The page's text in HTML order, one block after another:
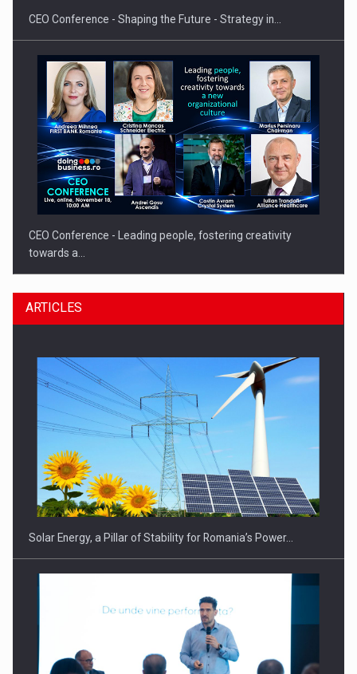
CEO Conference - Shaping the Future - Strategy in…
CEO Conference - Leading people, fostering creativity
towards a…
CEO Conference - Shaping The Future - Technology and…
ARTICLES
Solar Energy, a Pillar of Stability for Romania’s Power…